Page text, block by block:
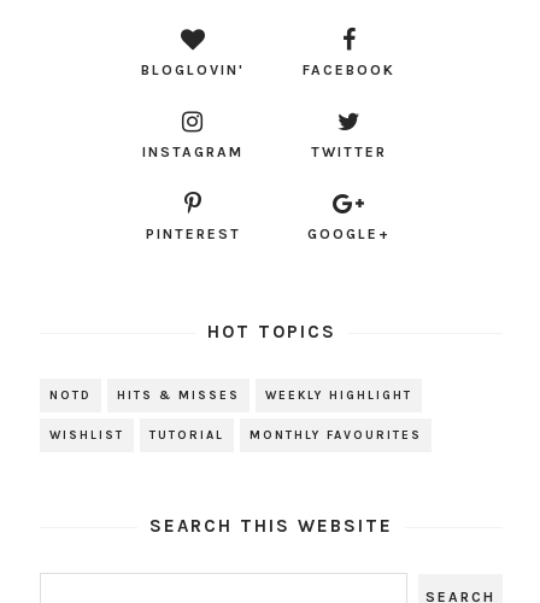
BLOGLOVIN' FACEBOOK
INSTAGRAM TWITTER
PINTEREST GOOGLE+
HOT TOPICS
NOTD HITS & MISSES WEEKLY HIGHLIGHT
WISHLIST TUTORIAL MONTHLY FAVOURITES
SEARCH THIS WEBSITE